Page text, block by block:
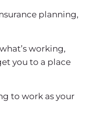
planning,
working,
you to a place
to work as your